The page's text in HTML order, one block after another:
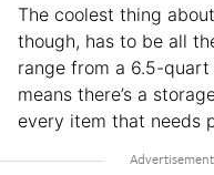
The coolest thing
though, has to be all
range from a 6.5-
means there’s a
every item that needs